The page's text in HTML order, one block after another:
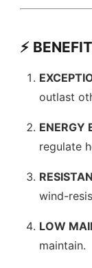
⚡
outlast
ENERGY
regulate
wind-
LOW
maintain.